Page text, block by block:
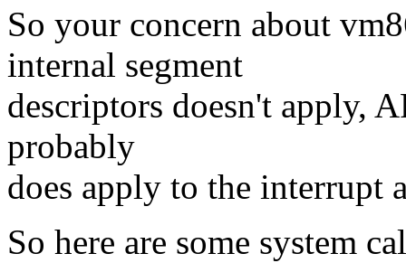
So your concern about
internal segment
descriptors doesn't apply,
probably
does apply to the interrupt
So here are some system